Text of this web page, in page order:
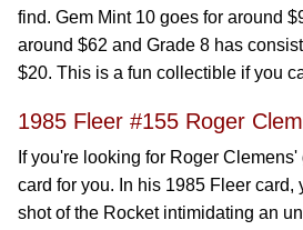
find. Gem Mint 10 goes for around
around $62 and Grade 8 has
$20. This is a fun collectible if you
1985 Fleer #155 Roger
If you're looking for Roger
card for you. In his 1985 Fleer card,
shot of the Rocket intimidating an